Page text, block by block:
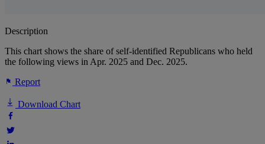
Description
This chart shows the share of self-identified Republicans who held
the following views in Apr. 2025 and Dec. 2025.
Report
Download Chart